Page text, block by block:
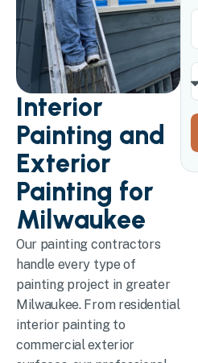
Interior
Painting and
Exterior
Painting for
Milwaukee
Our painting contractors
handle every type of
painting project in greater
Milwaukee. From residential
interior painting to
commercial exterior